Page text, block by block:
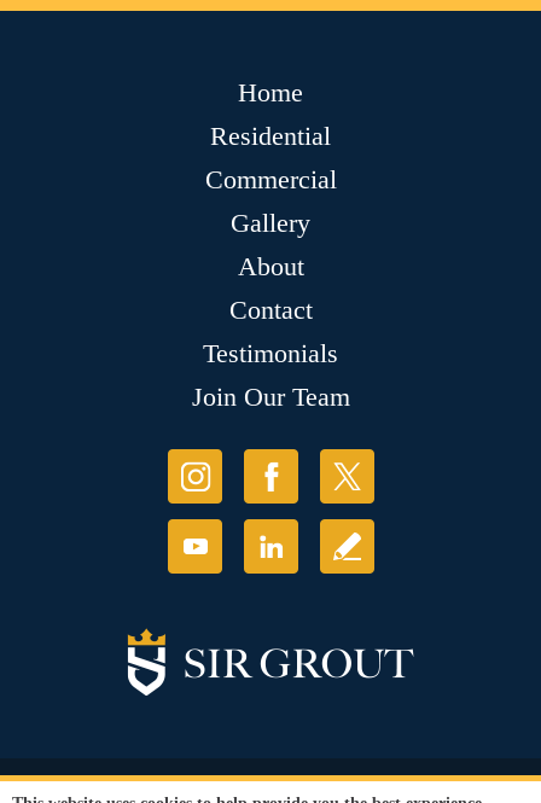
Home
Residential
Commercial
Gallery
About
Contact
Testimonials
Join Our Team
© Copyright 2026 Sir Grout, LLC. All Rights Reserved.